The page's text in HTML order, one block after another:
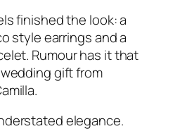
finished the look: a
style earrings and a
Rumour has it that
gift from
elegance.